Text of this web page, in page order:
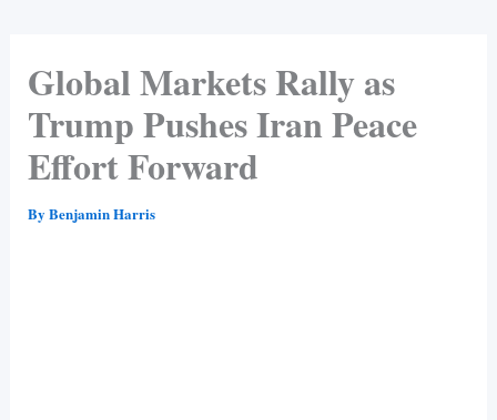
Global Markets Rally as
Trump Pushes Iran Peace
Effort Forward
By Benjamin Harris